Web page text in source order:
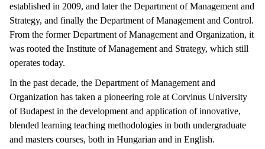
established in 2009, and later the Department of Management and
Strategy, and finally the Department of Management and Control.
From the former Department of Management and Organization, it
was rooted the Institute of Management and Strategy, which still
operates today.
In the past decade, the Department of Management and
Organization has taken a pioneering role at Corvinus University
of Budapest in the development and application of innovative,
blended learning teaching methodologies in both undergraduate
and masters courses, both in Hungarian and in English.